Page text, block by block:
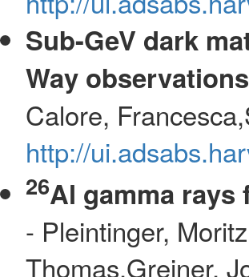
Sub-GeV dark
Way
Calore,
http://
26Al gamma rays
- Pleintinger,
Thomas,Greiner,